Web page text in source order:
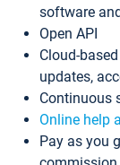
software
Open API
Cloud-
updates,
Continuous
Online help
Pay as you